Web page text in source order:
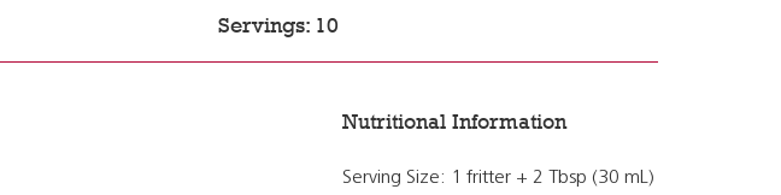
Servings: 10
Nutritional Information
Serving Size: 1 fritter + 2 Tbsp (30 mL)